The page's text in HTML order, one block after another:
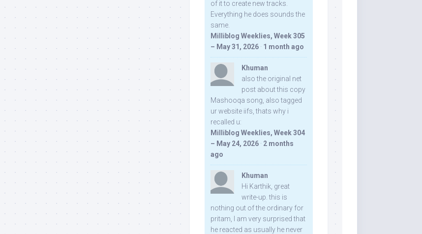
of it to create new tracks.
Everything he does sounds the
same.
Milliblog Weeklies, Week 305
– May 31, 2026 · 1 month ago
Khuman
also the original net
post about this copy
Mashooqa song, also tagged
ur website iifs, thats why i
recalled u:
Milliblog Weeklies, Week 304
– May 24, 2026 · 2 months
ago
Khuman
Hi Karthik, great
write-up. this is
nothing out of the ordinary for
pritam, I am very surprised that
he reacted as usually he never